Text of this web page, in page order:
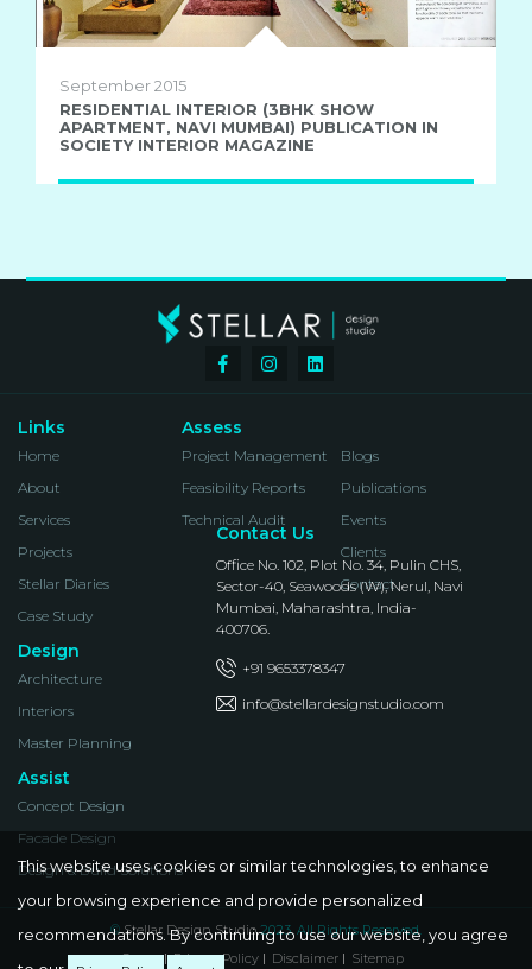
September 2015
RESIDENTIAL INTERIOR (3BHK SHOW
APARTMENT, NAVI MUMBAI) PUBLICATION IN
SOCIETY INTERIOR MAGAZINE
Links
Home
About
Services
Projects
Stellar Diaries
Case Study
Blogs
Publications
Events
Clients
Contact
Design
Architecture
Interiors
Master Planning
Assist
Concept Design
Facade Design
Design & Build Solutions
Assess
Project Management
Feasibility Reports
Technical Audit
Contact Us
Office No. 102, Plot No. 34, Pulin CHS,
Sector-40, Seawoods (W), Nerul, Navi
Mumbai, Maharashtra, India-
400706.
+91 9653378347
info@stellardesignstudio.com
©Stellar Design Studio2023. All Rights Reserved.
Career
Privacy Policy Disclaimer Sitemap
This website uses cookies or similar technologies, to enhance
your browsing experience and provide personalized
recommendations. By continuing to use our website, you agree